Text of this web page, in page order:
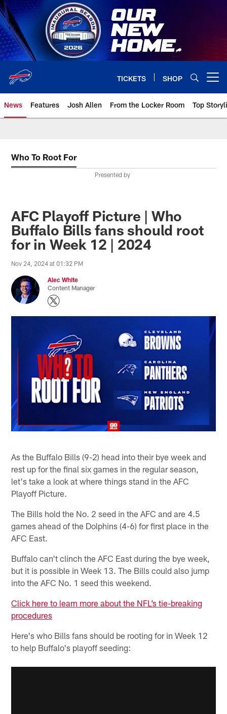
Skip
to
main
content
TICKETS SHOP
News Features Josh Allen From the Locker Room Top
Who To Root For
Presented by
AFC Playoff Picture | Who
Buffalo Bills fans should root
for in Week 12 | 2024
Nov 24, 2024 at 01:32 PM
Alec White
Content Manager
As the Buffalo Bills (9-2) head into their bye week and
rest up for the final six games in the regular season,
let's take a look at where things stand in the AFC
Playoff Picture.
The Bills hold the No. 2 seed in the AFC and are 4.5
games ahead of the Dolphins (4-6) for first place in the
AFC East.
Buffalo can't clinch the AFC East during the bye week,
but it is possible in Week 13. The Bills could also jump
into the AFC No. 1 seed this weekend.
Click here to learn more about the NFL’s tie-breaking
procedures
Here's who Bills fans should be rooting for in Week 12
to help Buffalo's playoff seeding: